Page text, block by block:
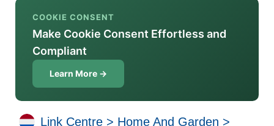
COOKIE CONSENT
Make Cookie Consent Effortless and
Compliant
Learn More →
Link Centre > Home And Garden >